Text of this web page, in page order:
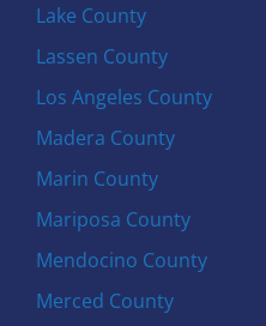
Lake County
Lassen County
Los Angeles County
Madera County
Marin County
Mariposa County
Mendocino County
Merced County